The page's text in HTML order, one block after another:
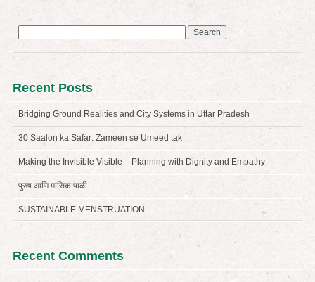
Recent Posts
Bridging Ground Realities and City Systems in Uttar Pradesh
30 Saalon ka Safar: Zameen se Umeed tak
Making the Invisible Visible – Planning with Dignity and Empathy
पुरुष आणि मासिक पाळी
SUSTAINABLE MENSTRUATION
Recent Comments